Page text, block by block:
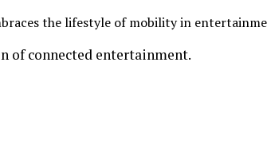
the lifestyle of mobility in
of connected entertainment.